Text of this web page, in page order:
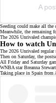
A
Seeding could make all the
Meanwhile, the remaining
The 2026 Unrivaled
How to watch
The 2026 Unrivaled
Then on Saturday, the
All Friday and Saturday
WNBA star Breanna
Taking place in Spain